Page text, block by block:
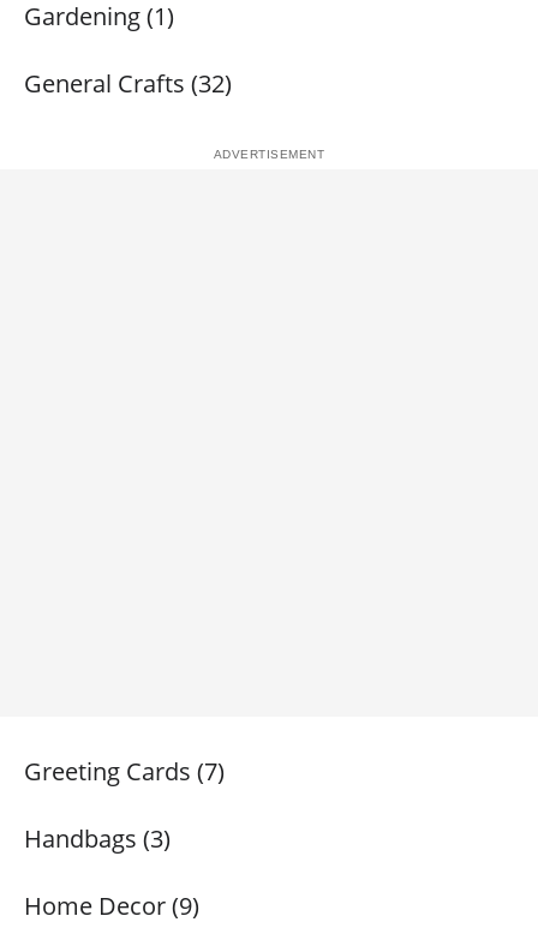
Gardening (1)
General Crafts (32)
Greeting Cards (7)
Handbags (3)
Home Decor (9)